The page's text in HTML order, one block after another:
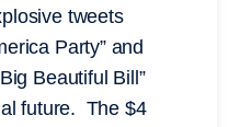
tweets
Party” and
Beautiful Bill”
future. The $4